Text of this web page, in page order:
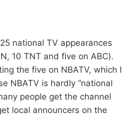
national TV appearances
10 TNT and five on ABC).
the five on NBATV, which I
NBATV is hardly “national
people get the channel
local announcers on the